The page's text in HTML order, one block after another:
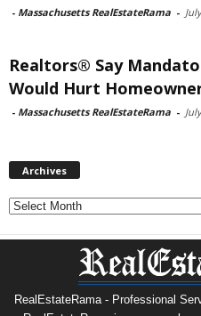
- Massachusetts RealEstateRama -
Realtors® Say
Would Hurt
- Massachusetts RealEstateRama -
Archives
Archives
RealEstateRama - Professional